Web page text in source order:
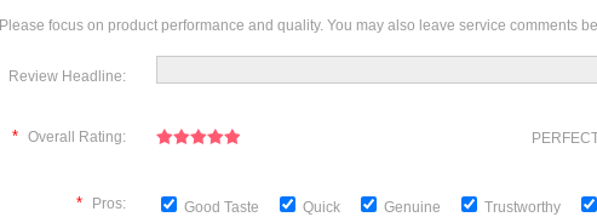
Please focus on product performance and quality. You may also leave service comments
Review Headline:
* Overall Rating:
* Pros: Good Taste Quick Genuine Trustworthy